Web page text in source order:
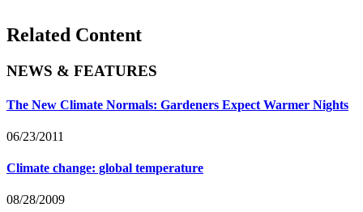
Related Content
NEWS & FEATURES
The New Climate Normals: Gardeners Expect Warmer Nights
06/23/2011
Climate change: global temperature
08/28/2009